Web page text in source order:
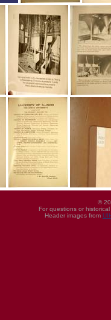
©
For questions or
Header images from